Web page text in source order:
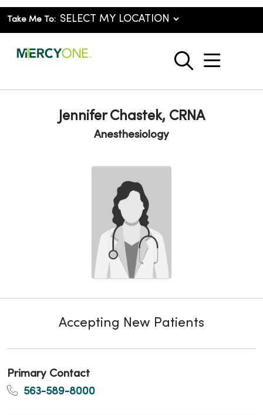
Take Me To:
search
show
Jennifer Chastek, CRNA
Anesthesiology
Accepting New Patients
Primary Contact
563-589-8000